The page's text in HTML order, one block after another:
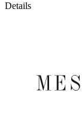
Details